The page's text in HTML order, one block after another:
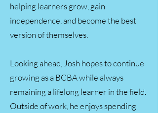
helping learners grow, gain
independence, and become the best
version of themselves.
Looking ahead, Josh hopes to continue
growing as a BCBA while always
remaining a lifelong learner in the field.
Outside of work, he enjoys spending